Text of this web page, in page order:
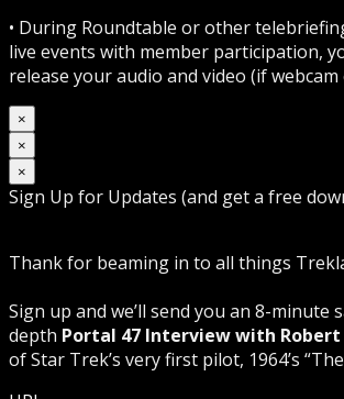
• During Roundtable or other
live events with member participation,
release your audio and video (if webcam
×
×
×
Sign Up for Updates (and get a free
Thank for beaming in to all things
Sign up and we’ll send you an 8-minute
depth Portal 47 Interview with
of Star Trek’s very first pilot, 1964’s “The